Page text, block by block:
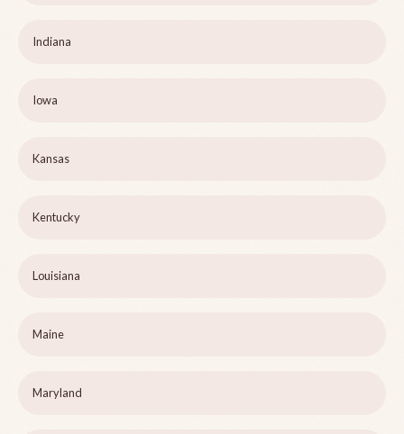
Indiana
Iowa
Kansas
Kentucky
Louisiana
Maine
Maryland